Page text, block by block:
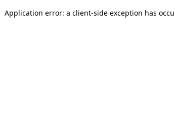
Application error: a client-side exception has